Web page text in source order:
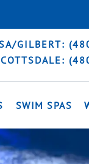
GILBERT:
SWIM SPAS